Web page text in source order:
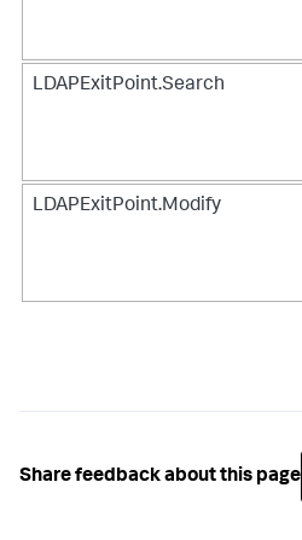
LDAPExitPoint.Search
LDAPExitPoint.Modify
Share feedback about this page